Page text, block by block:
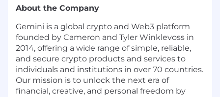
About the Company
Gemini is a global crypto and Web3 platform
founded by Cameron and Tyler Winklevoss in
2014, offering a wide range of simple, reliable,
and secure crypto products and services to
individuals and institutions in over 70 countries.
Our mission is to unlock the next era of
financial, creative, and personal freedom by